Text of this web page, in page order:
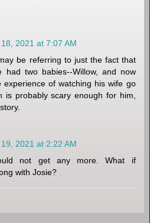
2021 at 7:07 AM
be referring to just the fact that
had two babies--Willow, and now
experience of watching his wife go
is probably scary enough for him,
2021 at 2:22 AM
not get any more. What if
with Josie?